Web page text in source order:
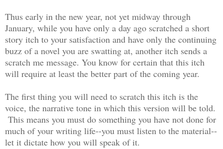
Thus early in the new year, not yet midway through
January, while you have only a day ago scratched a short
story itch to your satisfaction and have only the continuing
buzz of a novel you are swatting at, another itch sends a
scratch me message. You know for certain that this itch
will require at least the better part of the coming year.
The first thing you will need to scratch this itch is the
voice, the narrative tone in which this version will be told.
This means you must do something you have not done for
much of your writing life--you must listen to the material--
let it dictate how you will speak of it.